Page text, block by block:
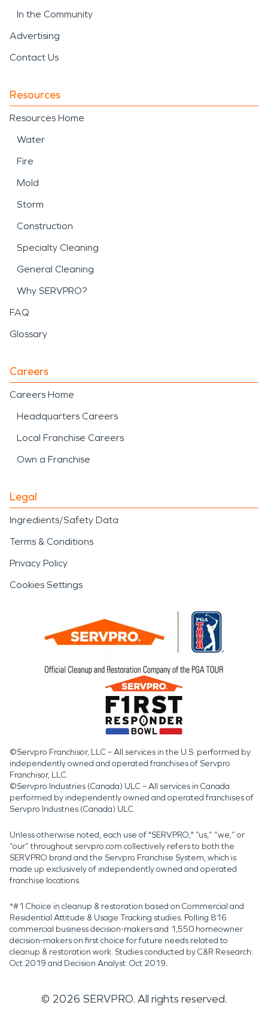
In the Community
Advertising
Contact Us
Resources
Resources Home
Water
Fire
Mold
Storm
Construction
Specialty Cleaning
General Cleaning
Why SERVPRO?
FAQ
Glossary
Careers
Careers Home
Headquarters Careers
Local Franchise Careers
Own a Franchise
Legal
Ingredients/Safety Data
Terms & Conditions
Privacy Policy
Cookies Settings
©Servpro Franchisor, LLC – All services in the U.S. performed by
independently owned and operated franchises of Servpro
Franchisor, LLC.
©Servpro Industries (Canada) ULC – All services in Canada
performed by independently owned and operated franchises of
Servpro Industries (Canada) ULC.
Unless otherwise noted, each use of "SERVPRO," “us,” “we,” or
“our” throughout servpro.com collectively refers to both the
SERVPRO brand and the Servpro Franchise System, which is
made up exclusively of independently owned and operated
franchise locations.
*#1 Choice in cleanup & restoration based on Commercial and
Residential Attitude & Usage Tracking studies. Polling 816
commercial business decision-makers and 1,550 homeowner
decision-makers on first choice for future needs related to
cleanup & restoration work. Studies conducted by C&R Research:
Oct 2019 and Decision Analyst: Oct 2019.
© 2026 SERVPRO. All rights reserved.